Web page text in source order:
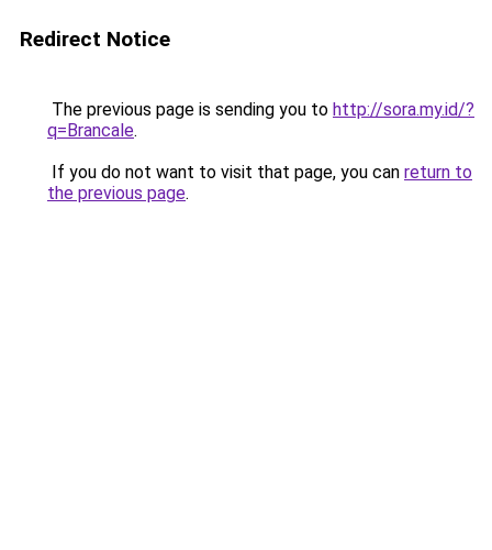
Redirect Notice
The previous page is sending you to http://sora.my.id/?
q=Brancale.
If you do not want to visit that page, you can return to
the previous page.